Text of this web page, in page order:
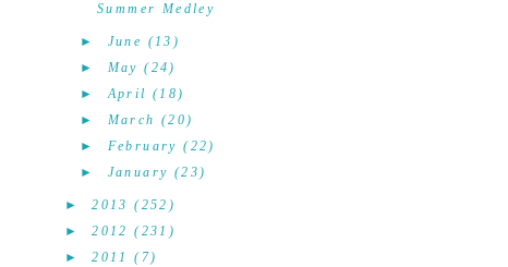
Summer Medley
► June (13)
► May (24)
►April (18)
► March (20)
► February (22)
► January (23)
►2013 (252)
►2012 (231)
►2011 (7)